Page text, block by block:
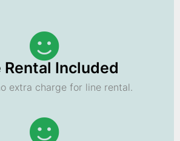
Rental Included
extra charge for line rental.